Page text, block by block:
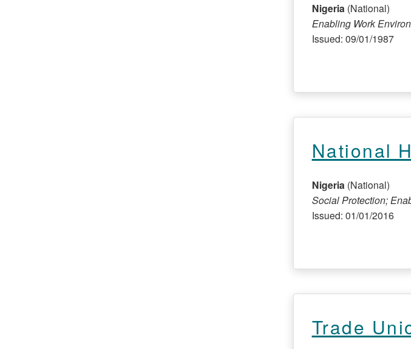
Nigeria (National)
Enabling Work
Issued: 09/01/1987
National
Nigeria (National)
Social Protection;
Issued: 01/01/2016
Trade